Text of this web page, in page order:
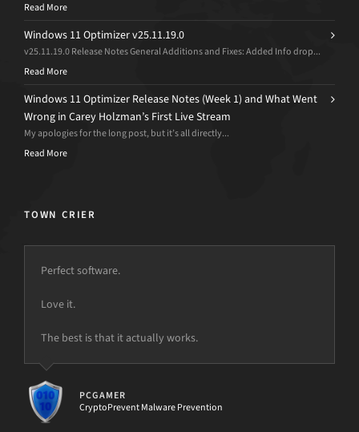
Read More
Windows 11 Optimizer v25.11.19.0
v25.11.19.0 Release Notes General Additions and Fixes: Added Info drop...
Read More
Windows 11 Optimizer Release Notes (Week 1) and What Went
Wrong in Carey Holzman’s First Live Stream
My apologies for the long post, but it’s all directly...
Read More
TOWN CRIER
[d7II]
Perfect software.
Love it.
The best is that it actually works.
PCGAMER
CryptoPrevent Malware Prevention